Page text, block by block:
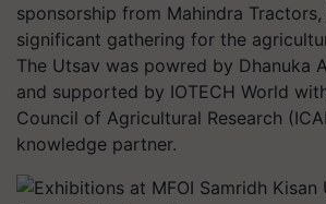
sponsorship from Mahindra
significant gathering for the
The Utsav was powred by Dhanuka
and supported by IOTECH World
Council of Agricultural Research
knowledge partner.